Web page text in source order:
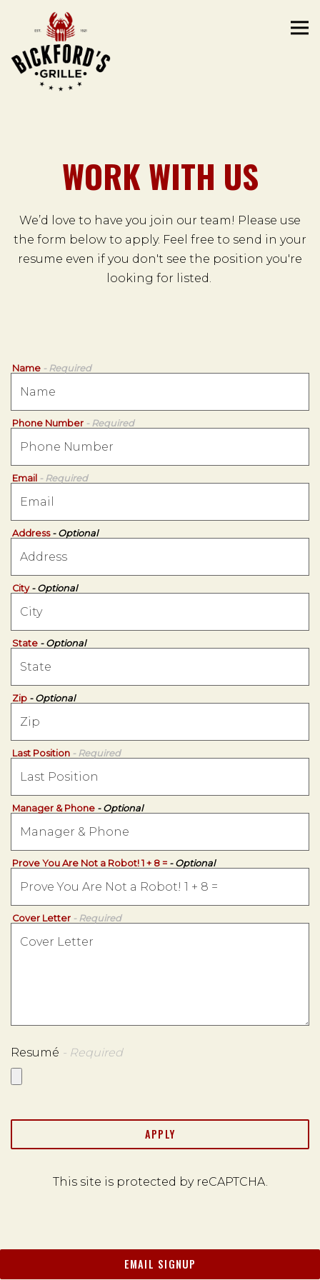
WORK WITH US
We’d love to have you join our team! Please use
the form below to apply. Feel free to send in your
resume even if you don't see the position you're
looking for listed.
Name - Required
Phone Number - Required
Email - Required
Address - Optional
City - Optional
State - Optional
Zip - Optional
Last Position - Required
Manager & Phone - Optional
Prove You Are Not a Robot! 1 + 8 = - Optional
Cover Letter - Required
Resumé - Required
APPLY
This site is protected by reCAPTCHA.
EMAIL SIGNUP